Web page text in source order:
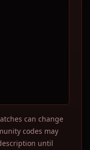
can change
codes may
until